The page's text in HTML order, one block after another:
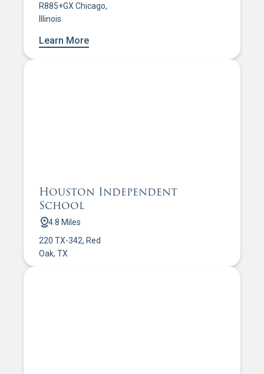
R885+GX Chicago,
Illinois
Learn More
Houston Independent
School
4.8 Miles
220 TX-342, Red
Oak, TX